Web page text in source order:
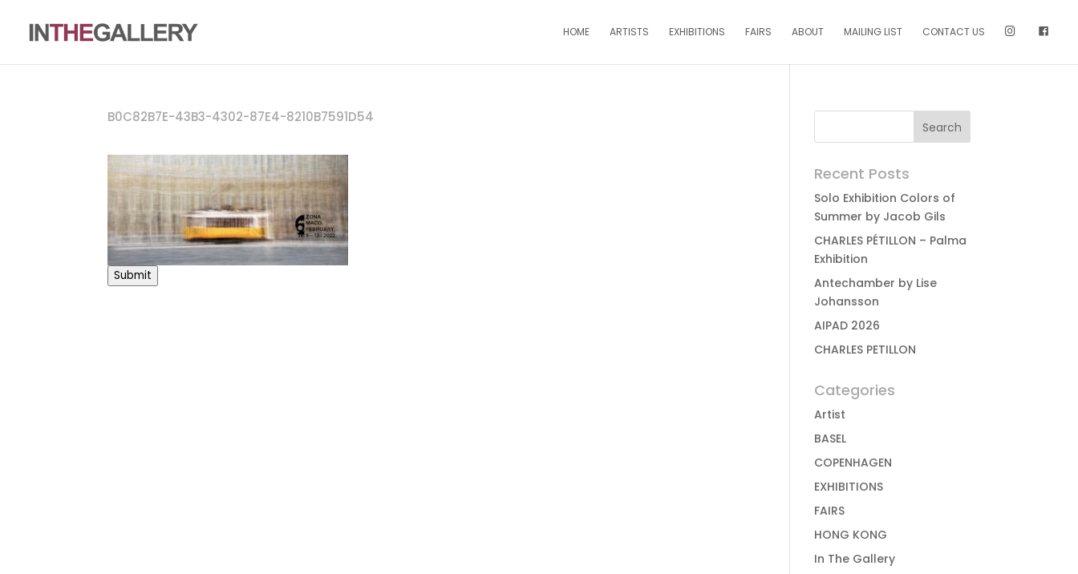
HOME ARTISTS EXHIBITIONS FAIRS ABOUT MAILING LIST CONTACT US
B0C82B7E-43B3-4302-87E4-8210B7591D54
Submit
Recent Posts
Solo Exhibition Colors of
Summer by Jacob Gils
CHARLES PÉTILLON – Palma
Exhibition
Antechamber by Lise
Johansson
AIPAD 2026
CHARLES PETILLON
Categories
Artist
BASEL
COPENHAGEN
EXHIBITIONS
FAIRS
HONG KONG
In The Gallery